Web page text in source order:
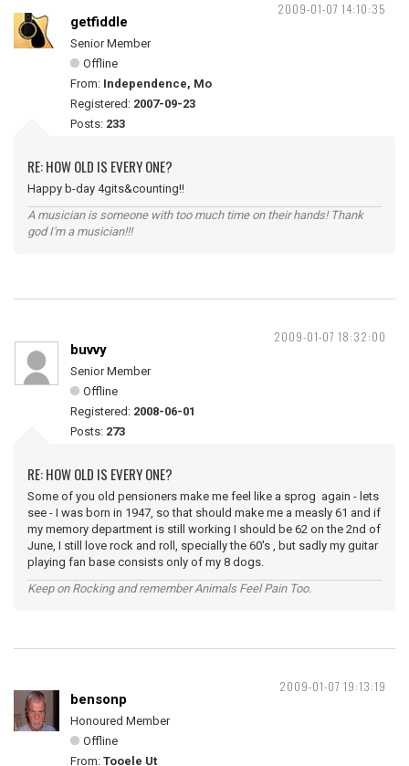
2009-01-07 14:10:35
getfiddle
Senior Member
Offline
From: Independence, Mo
Registered: 2007-09-23
Posts: 233
RE: HOW OLD IS EVERY ONE?
Happy b-day 4gits&counting!!
A musician is someone with too much time on their hands! Thank
god I'm a musician!!!
2009-01-07 18:32:00
buvvy
Senior Member
Offline
Registered: 2008-06-01
Posts: 273
RE: HOW OLD IS EVERY ONE?
Some of you old pensioners make me feel like a sprog again - lets
see - I was born in 1947, so that should make me a measly 61 and if
my memory department is still working I should be 62 on the 2nd of
June, I still love rock and roll, specially the 60's , but sadly my guitar
playing fan base consists only of my 8 dogs.
Keep on Rocking and remember Animals Feel Pain Too.
2009-01-07 19:13:19
bensonp
Honoured Member
Offline
From: Tooele Ut